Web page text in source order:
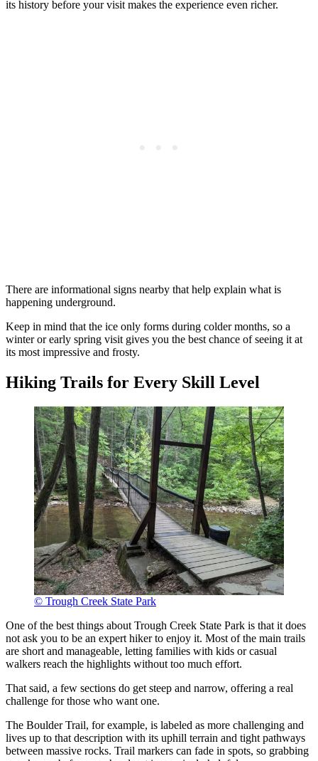
its history before your visit makes the experience even richer.
There are informational signs nearby that help explain what is
happening underground.
Keep in mind that the ice only forms during colder months, so a
winter or early spring visit gives you the best chance of seeing it at
its most impressive and frosty.
Hiking Trails for Every Skill Level
© Trough Creek State Park
One of the best things about Trough Creek State Park is that it does
not ask you to be an expert hiker to enjoy it. Most of the main trails
are short and manageable, letting families with kids or casual
walkers reach the highlights without too much effort.
That said, a few sections do get steep and narrow, offering a real
challenge for those who want one.
The Boulder Trail, for example, is labeled as more challenging and
lives up to that description with its uphill terrain and tight pathways
between massive rocks. Trail markers can fade in spots, so grabbing